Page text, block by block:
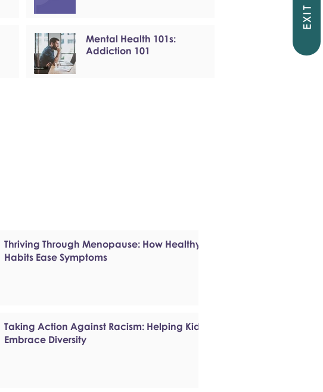
EXIT
Mental Health 101s:
Addiction 101
Thriving Through Menopause: How Healthy
Habits Ease Symptoms
Taking Action Against Racism: Helping Kids
Embrace Diversity